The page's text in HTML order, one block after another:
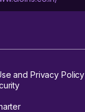
and Privacy Policy